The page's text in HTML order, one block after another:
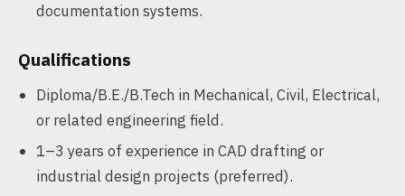
documentation systems.
Qualifications
Diploma/B.E./B.Tech in Mechanical, Civil, Electrical,
or related engineering field.
1–3 years of experience in CAD drafting or
industrial design projects (preferred).